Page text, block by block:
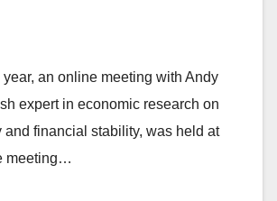
an online meeting with Andy
expert in economic research on
and financial stability, was held at
meeting…